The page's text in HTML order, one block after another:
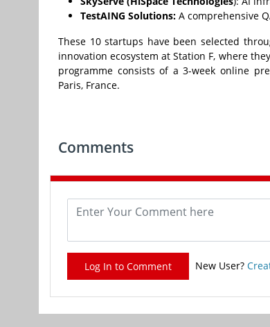
TestAING Solutions: A comprehensive
These 10 startups have been selected
innovation ecosystem at Station F, where
programme consists of a 3-week online
Paris, France.
Comments
Log In to Comment New User?